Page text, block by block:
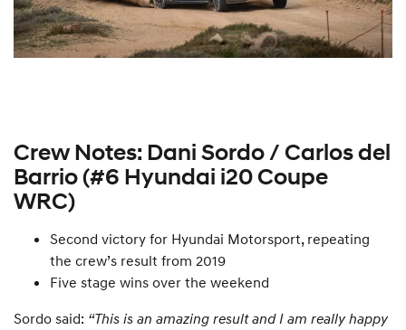
Crew Notes: Dani Sordo / Carlos del
Barrio (#6 Hyundai i20 Coupe
WRC)
Second victory for Hyundai Motorsport, repeating
the crew’s result from 2019
Five stage wins over the weekend
Sordo said: “This is an amazing result and I am really happy